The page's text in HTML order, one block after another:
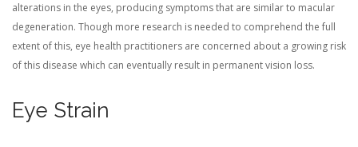
alterations in the eyes, producing symptoms that are similar to macular
degeneration. Though more research is needed to comprehend the full
extent of this, eye health practitioners are concerned about a growing risk
of this disease which can eventually result in permanent vision loss.
Eye Strain